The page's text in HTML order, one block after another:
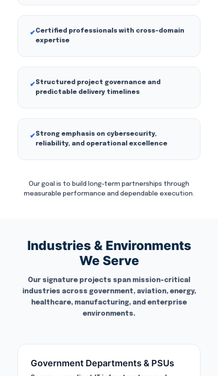
✔Certified professionals with cross-domain
expertise
✔Structured project governance and
predictable delivery timelines
✔Strong emphasis on cybersecurity,
reliability, and operational excellence
Our goal is to build long-term partnerships through
measurable performance and dependable execution.
Industries & Environments
We Serve
Our signature projects span mission-critical
industries across government, aviation, energy,
healthcare, manufacturing, and enterprise
environments.
Government Departments & PSUs